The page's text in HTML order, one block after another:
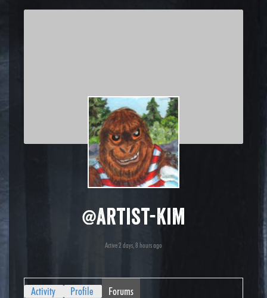
@artist-kim
Active 2 days, 8 hours ago
Activity Profile Forums